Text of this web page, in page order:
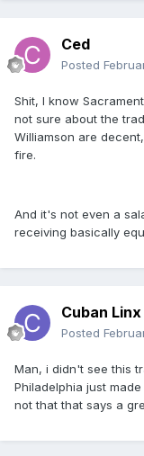
Ced
Posted
Shit, I know
not sure about the
Williamson are
fire.
And it's not even a
receiving basically
Cuban Linx
Posted
Man, i didn't see this
Philadelphia just
not that that says a